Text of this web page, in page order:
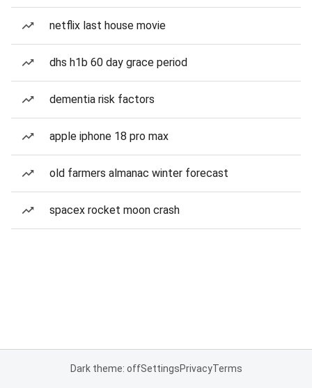
netflix last house movie
dhs h1b 60 day grace period
dementia risk factors
apple iphone 18 pro max
old farmers almanac winter forecast
spacex rocket moon crash
Dark theme: offSettingsPrivacyTerms